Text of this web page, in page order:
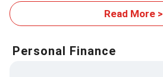
Read More >
Personal Finance